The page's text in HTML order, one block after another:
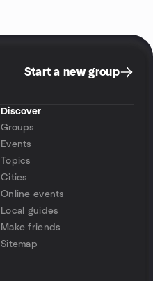
Start a new group
Discover
Groups
Events
Topics
Cities
Online events
Local guides
Make friends
Sitemap